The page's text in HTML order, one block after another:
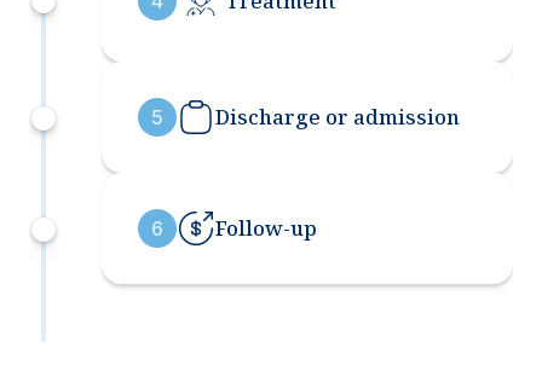
5 Discharge or admission
6 Follow-up